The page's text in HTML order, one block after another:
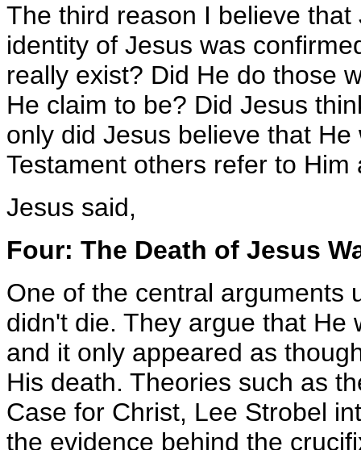
The third reason I believe
identity of Jesus was
really exist? Did He do those
He claim to be? Did Jesus
only did Jesus believe that
Testament others refer to Him
Jesus said,
Four: The Death of Jesus
One of the central arguments
didn't die. They argue that He
and it only appeared as
His death. Theories such as
Case for Christ, Lee Strobel
the evidence behind the